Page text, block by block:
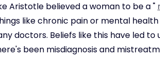
Aristotle believed a woman to be a "
like chronic pain or mental health
doctors. Beliefs like this have led
been misdiagnosis and